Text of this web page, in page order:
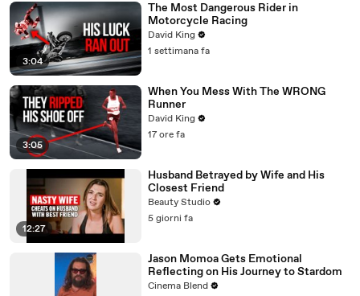
3:04
The Most Dangerous Rider in
Motorcycle Racing
David King
1 settimana fa
3:05
When You Mess With The WRONG
Runner
David King
17 ore fa
12:27
Husband Betrayed by Wife and His
Closest Friend
Beauty Studio
5 giorni fa
Jason Momoa Gets Emotional
Reflecting on His Journey to Stardom
Cinema Blend